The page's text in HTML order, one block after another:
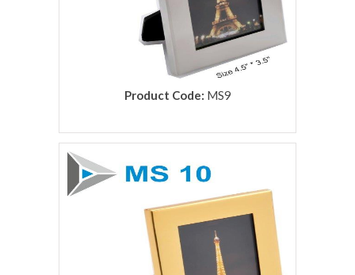
Product Code: MS9
rolex replica